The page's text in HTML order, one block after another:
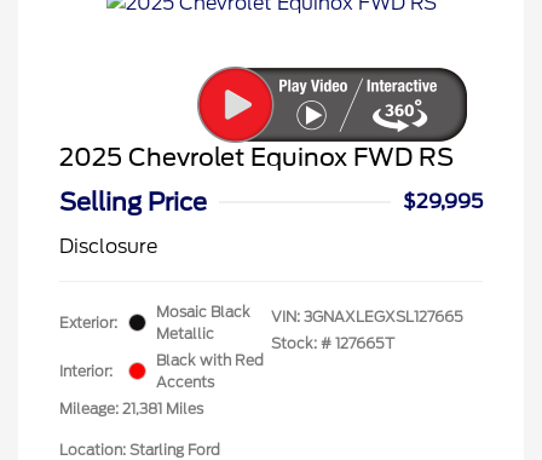
2025 Chevrolet Equinox FWD RS
Selling Price
$29,995
Disclosure
Exterior:
Mosaic Black
Metallic
Interior:
Black with Red
Accents
Mileage: 21,381 Miles
VIN: 3GNAXLEGXSL127665
Stock: # 127665T
Location: Starling Ford